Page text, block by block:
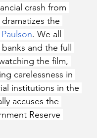
crash from
the
. We all
and the full
the film,
carelessness in
institutions in the
accuses the
Reserve